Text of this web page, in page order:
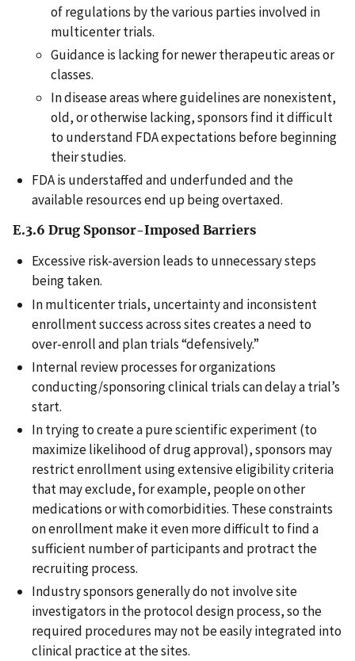
of regulations by the various parties involved in
multicenter trials.
Guidance is lacking for newer therapeutic areas or
classes.
In disease areas where guidelines are nonexistent,
old, or otherwise lacking, sponsors find it difficult
to understand FDA expectations before beginning
their studies.
FDA is understaffed and underfunded and the
available resources end up being overtaxed.
E.3.6 Drug Sponsor-Imposed Barriers
Excessive risk-aversion leads to unnecessary steps
being taken.
In multicenter trials, uncertainty and inconsistent
enrollment success across sites creates a need to
over-enroll and plan trials “defensively.”
Internal review processes for organizations
conducting/sponsoring clinical trials can delay a trial’s
start.
In trying to create a pure scientific experiment (to
maximize likelihood of drug approval), sponsors may
restrict enrollment using extensive eligibility criteria
that may exclude, for example, people on other
medications or with comorbidities. These constraints
on enrollment make it even more difficult to find a
sufficient number of participants and protract the
recruiting process.
Industry sponsors generally do not involve site
investigators in the protocol design process, so the
required procedures may not be easily integrated into
clinical practice at the sites.